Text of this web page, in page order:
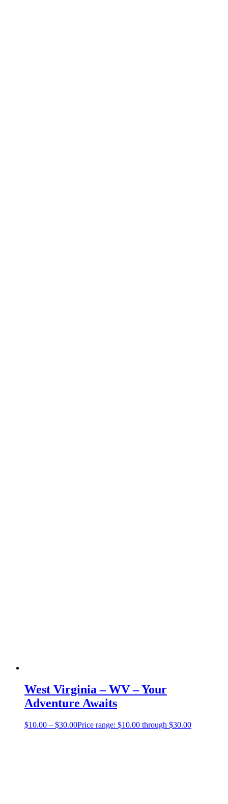
West Virginia – WV – Your
Adventure Awaits
$10.00 – $30.00Price range: $10.00 through $30.00